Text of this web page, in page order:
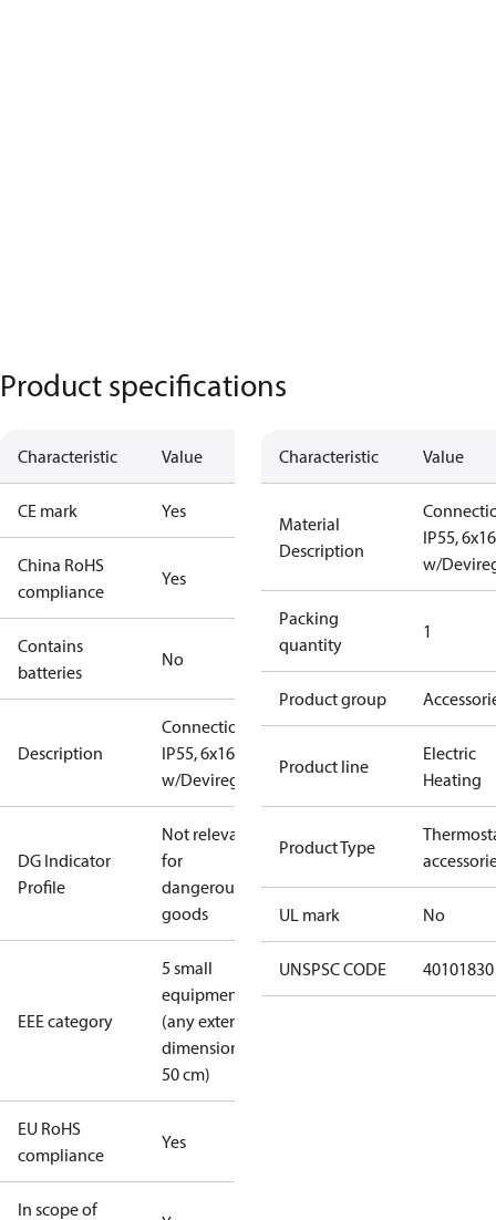
Product specifications
Characteristic Value
CE mark Yes
China RoHS
compliance
Yes
Contains
batteries
No
Description
Connectionbox
IP55, 6x16 A
w/Devireg 850
DG Indicator
Profile
Not relevant
for
dangerous
goods
EEE category
5 small
equipment
(any external
dimension <
50 cm)
EU RoHS
compliance
Yes
In scope of
Characteristic Value
Material
Description
IP55,
w/
Packing
quantity
1
Product group
Product line
Electric
Heating
Product Type
UL mark No
UNSPSC CODE 40101830